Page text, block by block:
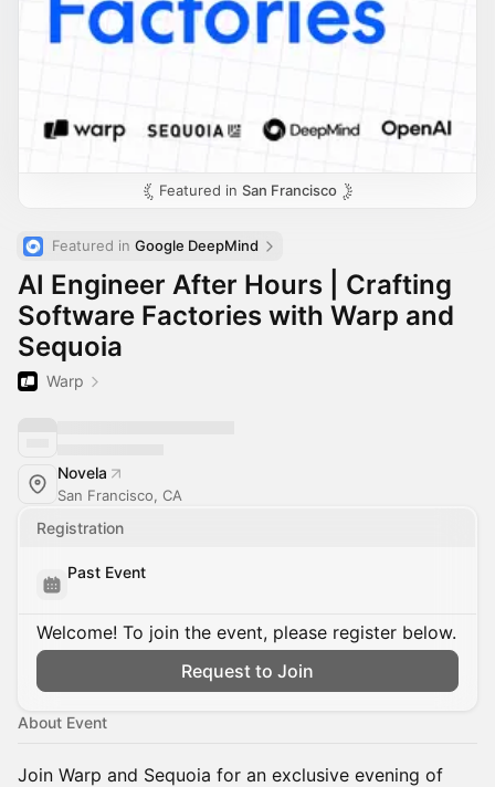
Featured in San Francisco
Featured in Google DeepMind
AI Engineer After Hours | Crafting
Software Factories with Warp and
Sequoia
Warp
Novela
San Francisco, CA
Registration
Past Event
Welcome! To join the event, please register below.
Request to Join
About Event
Join Warp and Sequoia for an exclusive evening of